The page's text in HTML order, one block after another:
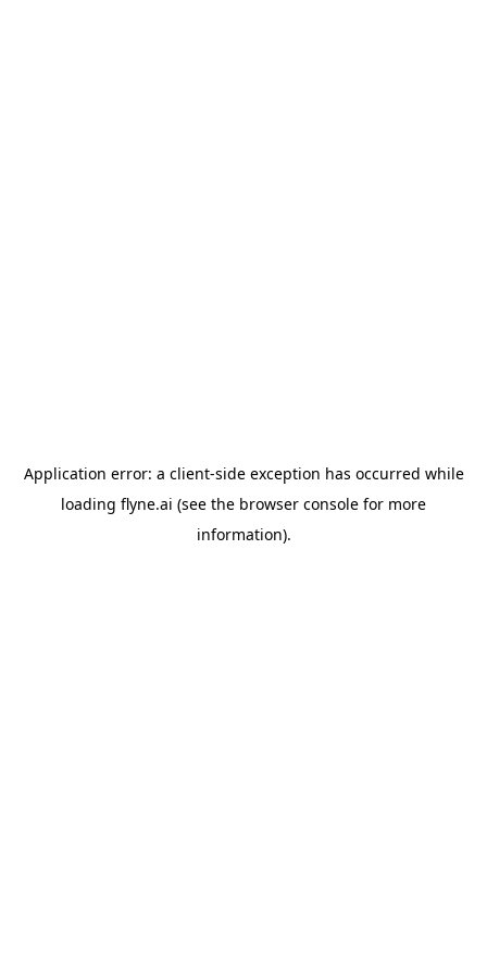
Application error: a client-side exception has occurred while
loading flyne.ai (see the browser console for more
information).